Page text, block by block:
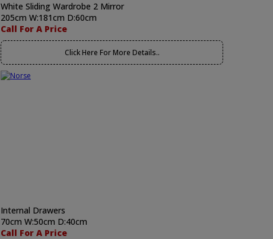
White Sliding Wardrobe 2 Mirror
205cm W:181cm D:60cm
Call For A Price
Click Here For More Details..
Internal Drawers
70cm W:50cm D:40cm
Call For A Price